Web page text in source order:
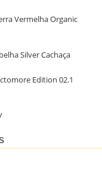
Vermelha Organic
Silver Cachaça
Edition 02.1